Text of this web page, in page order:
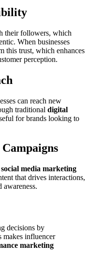
their followers, which
When businesses
this trust, which enhances
perception.
can reach new
traditional digital
for brands looking to
social media marketing
that drives interactions,
awareness.
decisions by
makes influencer
marketing